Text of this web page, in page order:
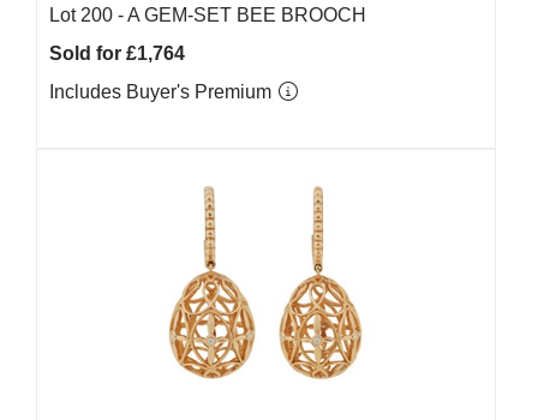
Lot 200 -A GEM-SET BEE BROOCH
Sold for £1,764
Includes Buyer's Premium